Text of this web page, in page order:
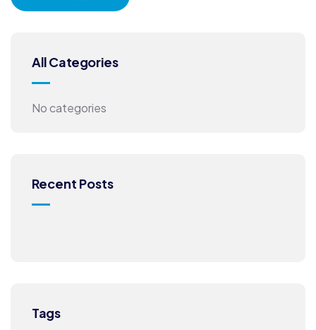
All Categories
No categories
Recent Posts
Tags